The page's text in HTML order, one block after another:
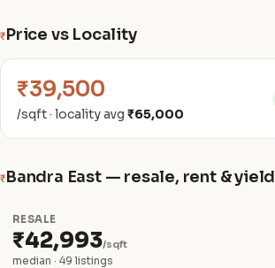
₹Price vs Locality
₹39,500
/sqft · locality avg ₹65,000
₹Bandra East — resale, rent & yield
RESALE
₹42,993/sqft
median · 49 listings